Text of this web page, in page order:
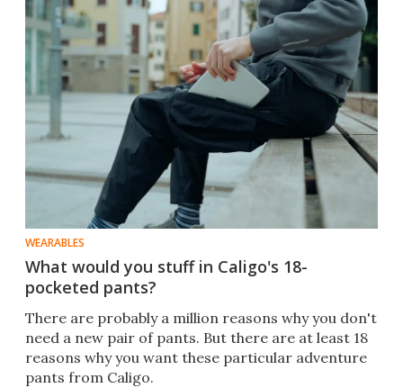
WEARABLES
What would you stuff in Caligo's 18-
pocketed pants?
There are probably a million reasons why you don't
need a new pair of pants. But there are at least 18
reasons why you want these particular adventure
pants from Caligo.